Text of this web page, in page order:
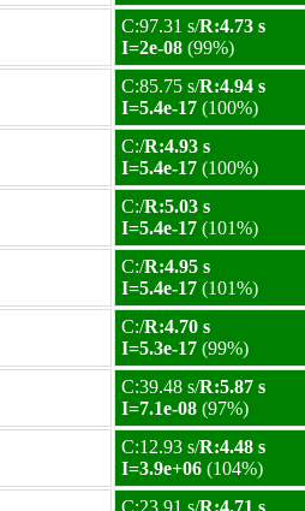
C:97.31 s/R:4.73 s
I=2e-08 (99%)
C:85.75 s/R:4.94 s
I=5.4e-17 (100%)
C:/R:4.93 s
I=5.4e-17 (100%)
C:/R:5.03 s
I=5.4e-17 (101%)
C:/R:4.95 s
I=5.4e-17 (101%)
C:/R:4.70 s
I=5.3e-17 (99%)
C:39.48 s/R:5.87 s
I=7.1e-08 (97%)
C:12.93 s/R:4.48 s
I=3.9e+06 (104%)